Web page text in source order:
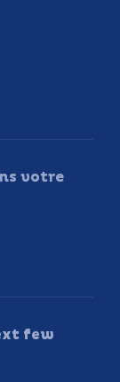
votre
few